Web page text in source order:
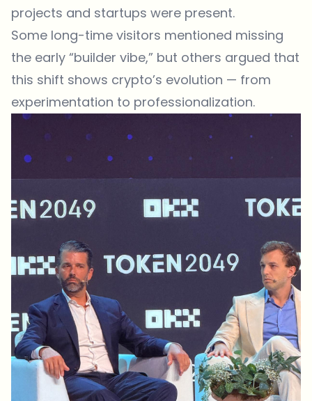
projects and startups were present.
Some long-time visitors mentioned missing
the early “builder vibe,” but others argued that
this shift shows crypto’s evolution — from
experimentation to professionalization.